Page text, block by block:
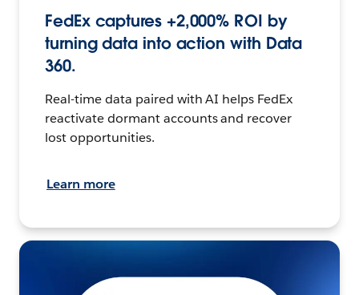
FedEx captures +2,000% ROI by
turning data into action with Data
360.
Real-time data paired with AI helps FedEx
reactivate dormant accounts and recover
lost opportunities.
Learn more